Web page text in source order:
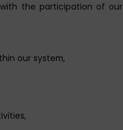
the participation of our
our system,